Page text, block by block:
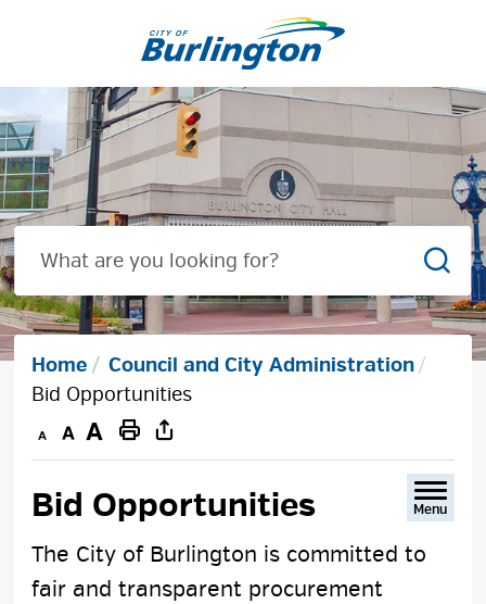
Home Council and City Administration
Bid Opportunities
Decrease
text
Default
text
Increase
text
Print
This
Bid Opportunities Menu
The City of Burlington is committed to
fair and transparent procurement